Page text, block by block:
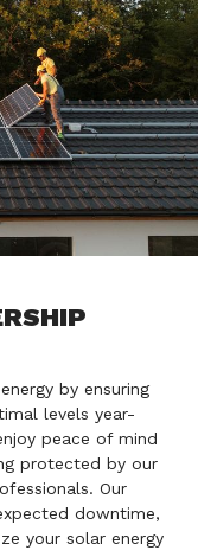
by ensuring
levels year-
peace of mind
protected by our
Our
downtime,
your solar energy